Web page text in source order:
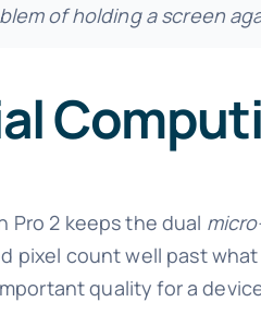
of holding a screen
Pro 2 keeps the dual
pixel count well past
quality for a